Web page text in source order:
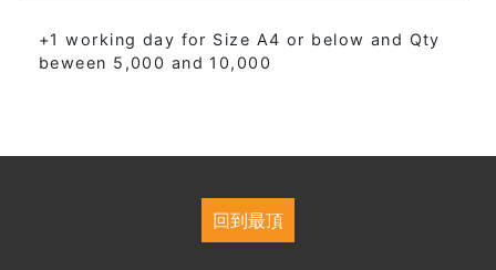
+1 working day for Size A4 or below and Qty
beween 5,000 and 10,000
回到最頂